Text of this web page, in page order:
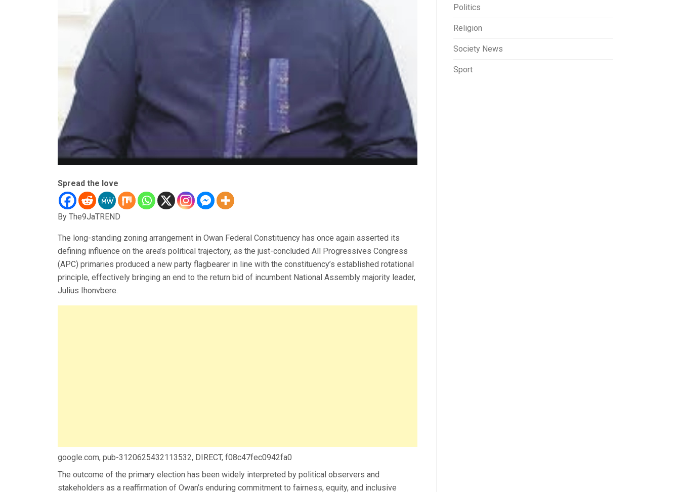
Spread the love
By The9JaTREND
The long-standing zoning arrangement in Owan Federal Constituency has once again asserted its
defining influence on the area’s political trajectory, as the just-concluded All Progressives Congress
(APC) primaries produced a new party flagbearer in line with the constituency’s established rotational
principle, effectively bringing an end to the return bid of incumbent National Assembly majority leader,
Julius Ihonvbere.
google.com, pub-3120625432113532, DIRECT, f08c47fec0942fa0
The outcome of the primary election has been widely interpreted by political observers and
stakeholders as a reaffirmation of Owan’s enduring commitment to fairness, equity, and inclusive
Politics
Religion
Society News
Sport